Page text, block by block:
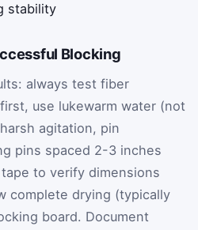
stability
Blocking
always test fiber
use lukewarm water (not
agitation, pin
pins spaced 2-3 inches
to verify dimensions
complete drying (typically
board. Document